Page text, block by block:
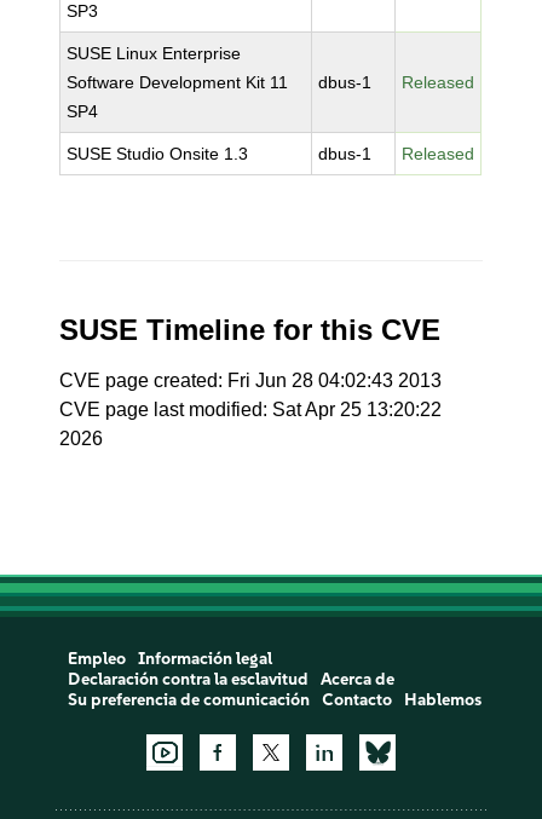
SP3
SUSE Linux Enterprise
Software Development Kit 11
SP4
dbus-1 Released
SUSE Studio Onsite 1.3 dbus-1 Released
SUSE Timeline for this CVE
CVE page created: Fri Jun 28 04:02:43 2013
CVE page last modified: Sat Apr 25 13:20:22
2026
Empleo
Información legal
Declaración contra la esclavitud
Acerca de
Su preferencia de comunicación
Contacto Hablemos